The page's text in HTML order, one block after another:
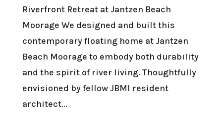
Riverfront Retreat at Jantzen Beach
Moorage We designed and built this
contemporary floating home at Jantzen
Beach Moorage to embody both durability
and the spirit of river living. Thoughtfully
envisioned by fellow JBMI resident
architect...